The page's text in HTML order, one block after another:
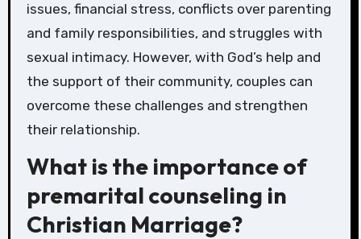
issues, financial stress, conflicts over parenting
and family responsibilities, and struggles with
sexual intimacy. However, with God’s help and
the support of their community, couples can
overcome these challenges and strengthen
their relationship.
What is the importance of
premarital counseling in
Christian Marriage?